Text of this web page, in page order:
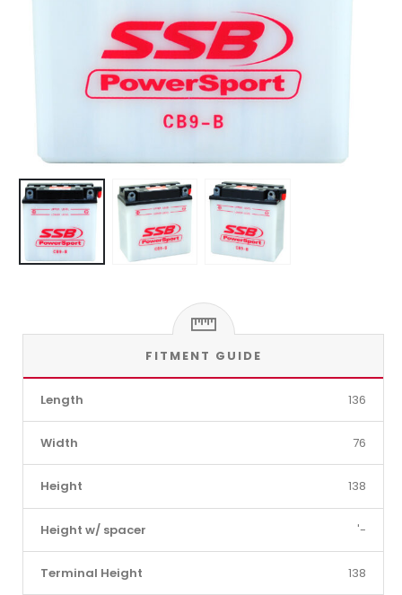
FITMENT GUIDE
Length 136
Width 76
Height 138
Height w/ spacer '-
Terminal Height 138